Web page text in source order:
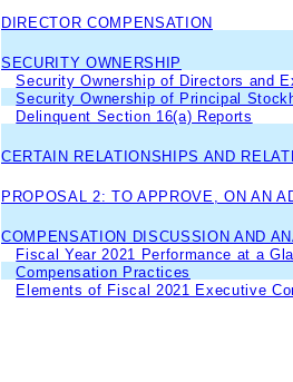
DIRECTOR COMPENSATION
SECURITY OWNERSHIP
Security Ownership of Directors and
Security Ownership of Principal
Delinquent Section 16(a) Reports
CERTAIN RELATIONSHIPS AND
PROPOSAL 2: TO APPROVE, ON AN
COMPENSATION DISCUSSION AND
Fiscal Year 2021 Performance at a
Compensation Practices
Elements of Fiscal 2021 Executive